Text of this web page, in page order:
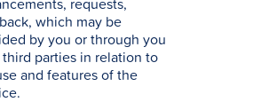
which may be
by you or through you
parties in relation to
and features of the